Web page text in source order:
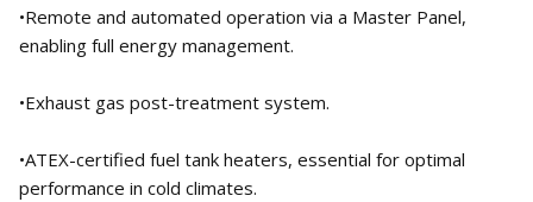
•Remote and automated operation via a Master Panel,
enabling full energy management.
•Exhaust gas post-treatment system.
•ATEX-certified fuel tank heaters, essential for optimal
performance in cold climates.